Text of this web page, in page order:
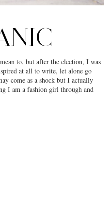
to, but after the election, I was
at all to write, let alone go
come as a shock but I actually
I am a fashion girl through and